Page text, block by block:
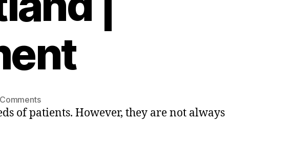
on
Working
of patients. However, they are not always